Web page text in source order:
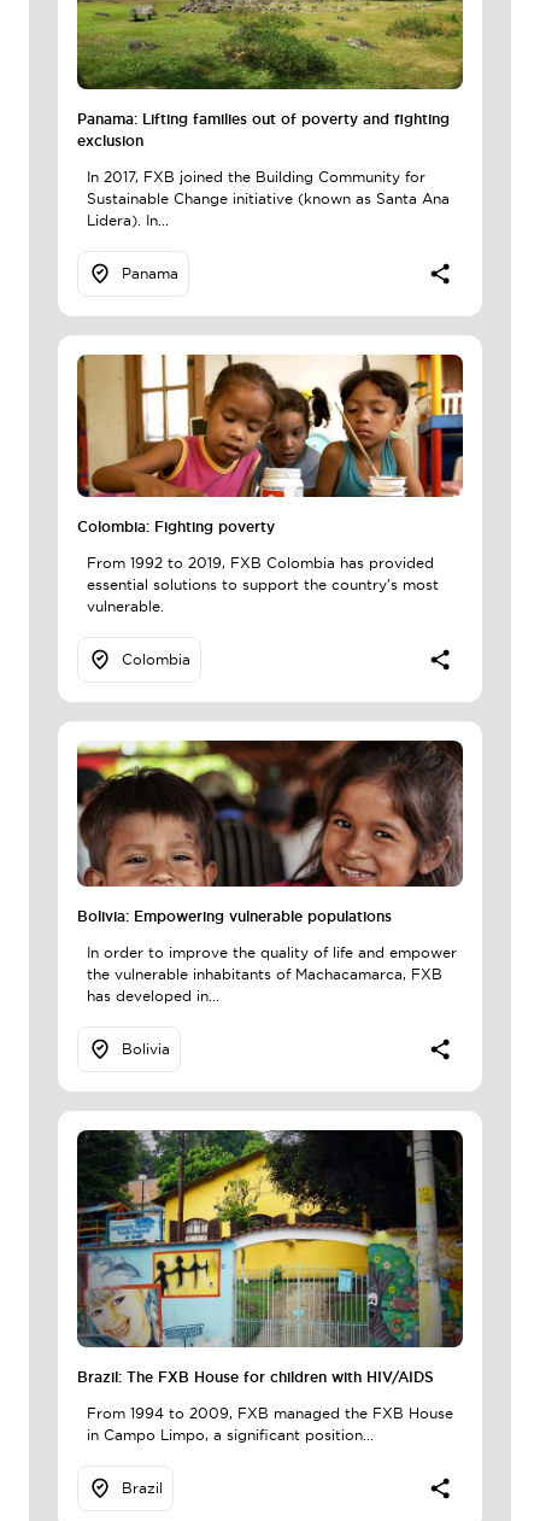
Panama: Lifting families out of poverty and fighting
exclusion
In 2017, FXB joined the Building Community for
Sustainable Change initiative (known as Santa Ana
Lidera). In...
Panama
Colombia: Fighting poverty
From 1992 to 2019, FXB Colombia has provided
essential solutions to support the country's most
vulnerable.
Colombia
Bolivia: Empowering vulnerable populations
In order to improve the quality of life and empower
the vulnerable inhabitants of Machacamarca, FXB
has developed in...
Bolivia
Brazil: The FXB House for children with HIV/AIDS
From 1994 to 2009, FXB managed the FXB House
in Campo Limpo, a significant position...
Brazil